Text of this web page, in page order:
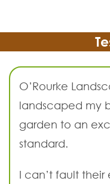
O’Rourke
landscaped my
garden to an
standard.
I can’t fault their